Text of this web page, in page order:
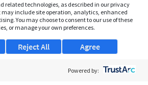
related technologies, as described in our privacy
may include site operation, analytics, enhanced
You may choose to consent to our use of these
or manage your own preferences.
Agree
Reject All
Powered by: